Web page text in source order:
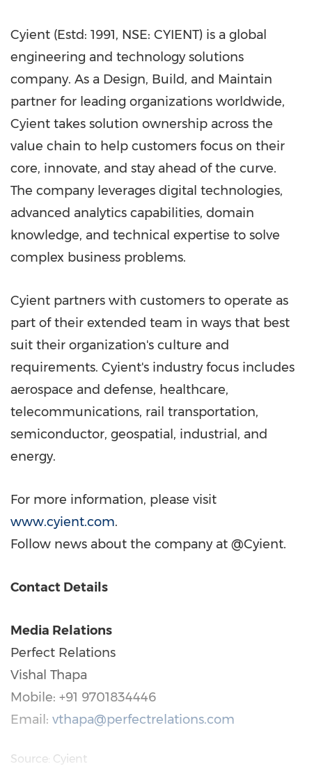
Cyient (Estd: 1991, NSE: CYIENT) is a global
engineering and technology solutions
company. As a Design, Build, and Maintain
partner for leading organizations worldwide,
Cyient takes solution ownership across the
value chain to help customers focus on their
core, innovate, and stay ahead of the curve.
The company leverages digital technologies,
advanced analytics capabilities, domain
knowledge, and technical expertise to solve
complex business problems.
Cyient partners with customers to operate as
part of their extended team in ways that best
suit their organization's culture and
requirements. Cyient's industry focus includes
aerospace and defense, healthcare,
telecommunications, rail transportation,
semiconductor, geospatial, industrial, and
energy.
For more information, please visit
www.cyient.com.
Follow news about the company at @Cyient.
Contact Details
Media Relations
Perfect Relations
Vishal Thapa
Mobile: +91 9701834446
Email: vthapa@perfectrelations.com
Source: Cyient